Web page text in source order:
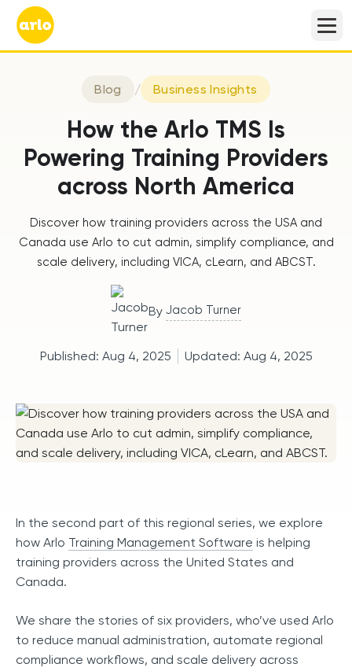
Blog / Business Insights
How the Arlo TMS Is
Powering Training Providers
across North America
Discover how training providers across the USA and
Canada use Arlo to cut admin, simplify compliance, and
scale delivery, including VICA, cLearn, and ABCST.
By Jacob Turner
Published: Aug 4, 2025 Updated: Aug 4, 2025
In the second part of this regional series, we explore
how Arlo Training Management Software is helping
training providers across the United States and
Canada.
We share the stories of six providers, who’ve used Arlo
to reduce manual administration, automate regional
compliance workflows, and scale delivery across